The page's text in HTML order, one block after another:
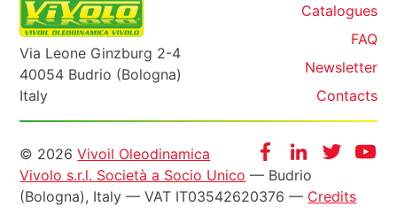
Via Leone Ginzburg 2-4
40054 Budrio (Bologna)
Italy
Catalogues
FAQ
Newsletter
Contacts
FacebookInstagram
Twitter
Informazioni
legali
© 2026Vivoil Oleodinamica
Vivolo s.r.l. Società a Socio Unico — Budrio
(Bologna), Italy — VAT IT03542620376 — Credits